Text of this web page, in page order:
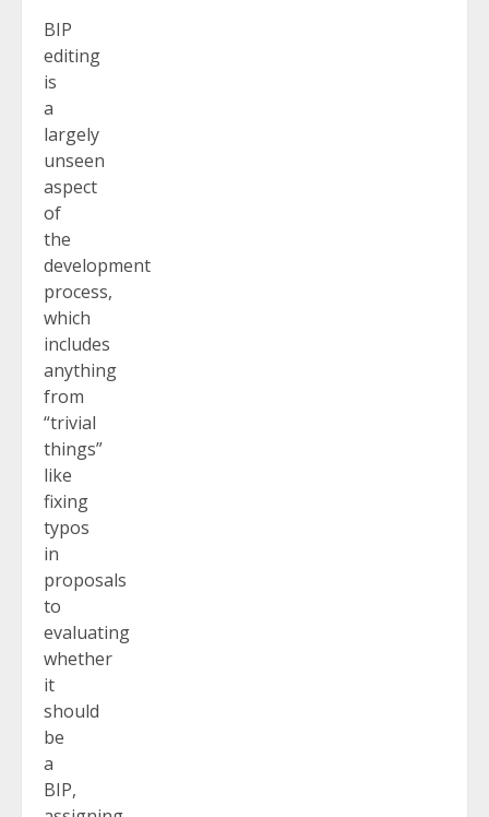
BIP
editing
is
a
largely
unseen
aspect
of
the
development
process,
which
includes
anything
from
“trivial
things”
like
fixing
typos
in
proposals
to
evaluating
whether
it
should
be
a
BIP,